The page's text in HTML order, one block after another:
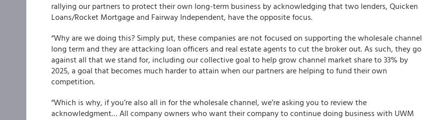
rallying our partners to protect their own long-term business by acknowledging that two lenders, Quicken
Loans/Rocket Mortgage and Fairway Independent, have the opposite focus.
“Why are we doing this? Simply put, these companies are not focused on supporting the wholesale channel
long term and they are attacking loan officers and real estate agents to cut the broker out. As such, they go
against all that we stand for, including our collective goal to help grow channel market share to 33% by
2025, a goal that becomes much harder to attain when our partners are helping to fund their own
competition.
“Which is why, if you’re also all in for the wholesale channel, we’re asking you to review the
acknowledgment… All company owners who want their company to continue doing business with UWM